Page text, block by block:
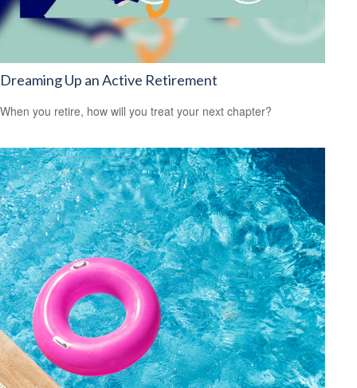
Dreaming Up an Active Retirement
When you retire, how will you treat your next chapter?